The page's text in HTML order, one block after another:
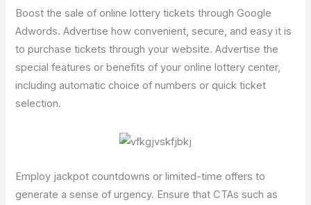
Boost the sale of online lottery tickets through Google
Adwords. Advertise how convenient, secure, and easy it is
to purchase tickets through your website. Advertise the
special features or benefits of your online lottery center,
including automatic choice of numbers or quick ticket
selection.
Employ jackpot countdowns or limited-time offers to
generate a sense of urgency. Ensure that CTAs such as